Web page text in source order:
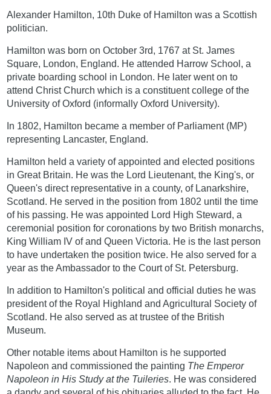
Alexander Hamilton, 10th Duke of Hamilton was a Scottish
politician.
Hamilton was born on October 3rd, 1767 at St. James
Square, London, England. He attended Harrow School, a
private boarding school in London. He later went on to
attend Christ Church which is a constituent college of the
University of Oxford (informally Oxford University).
In 1802, Hamilton became a member of Parliament (MP)
representing Lancaster, England.
Hamilton held a variety of appointed and elected positions
in Great Britain. He was the Lord Lieutenant, the King's, or
Queen's direct representative in a county, of Lanarkshire,
Scotland. He served in the position from 1802 until the time
of his passing. He was appointed Lord High Steward, a
ceremonial position for coronations by two British monarchs,
King William IV of and Queen Victoria. He is the last person
to have undertaken the position twice. He also served for a
year as the Ambassador to the Court of St. Petersburg.
In addition to Hamilton's political and official duties he was
president of the Royal Highland and Agricultural Society of
Scotland. He also served as at trustee of the British
Museum.
Other notable items about Hamilton is he supported
Napoleon and commissioned the painting The Emperor
Napoleon in His Study at the Tuileries. He was considered